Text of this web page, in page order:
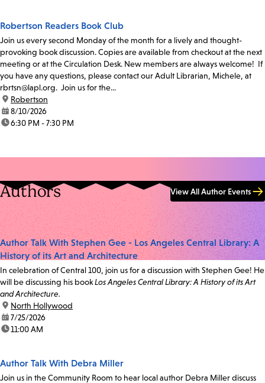
Robertson Readers Book Club
Join us every second Monday of the month for a lively and thought-
provoking book discussion. Copies are available from checkout at the next
meeting or at the Circulation Desk. New members are always welcome! If
you have any questions, please contact our Adult Librarian, Michele, at
rbrtsn@lapl.org. Join us for the...
location:
Robertson
date:8/10/2026
time:6:30 PM - 7:30 PM
Authors View All Author Events
Author Talk With Stephen Gee - Los Angeles Central Library: A
History of its Art and Architecture
In celebration of Central 100, join us for a discussion with Stephen Gee! He
will be discussing his bookLos Angeles Central Library: A History of its Art
and Architecture.
location:
North Hollywood
date:7/25/2026
time:11:00 AM
Author Talk With Debra Miller
Join us in the Community Room to hear local author Debra Miller discuss